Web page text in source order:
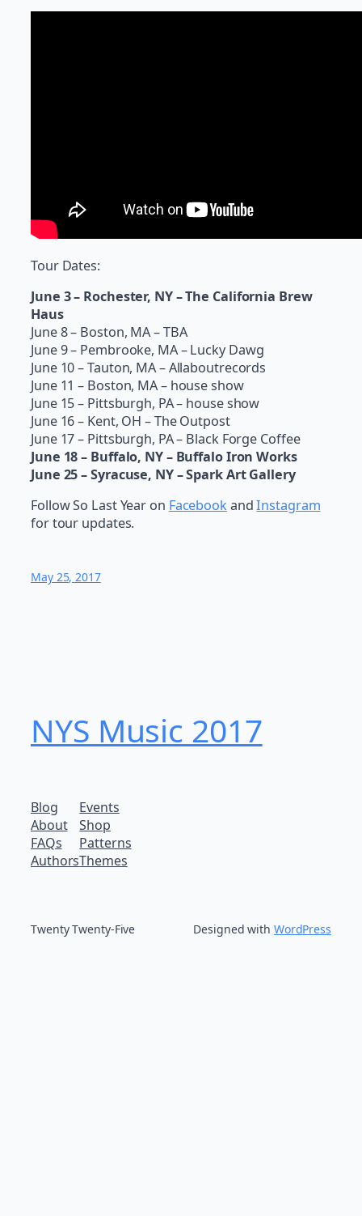
Tour Dates:
June 3 – Rochester, NY – The California Brew
Haus
June 8 – Boston, MA – TBA
June 9 – Pembrooke, MA – Lucky Dawg
June 10 – Tauton, MA – Allaboutrecords
June 11 – Boston, MA – house show
June 15 – Pittsburgh, PA – house show
June 16 – Kent, OH – The Outpost
June 17 – Pittsburgh, PA – Black Forge Coffee
June 18 – Buffalo, NY – Buffalo Iron Works
June 25 – Syracuse, NY – Spark Art Gallery
Follow So Last Year on FacebookandInstagram
for tour updates.
May 25, 2017
NYS Music 20​17
Blog
About
FAQs
Authors
Events
Shop
Patterns
Themes
Twenty Twenty-Five Designed with WordPress